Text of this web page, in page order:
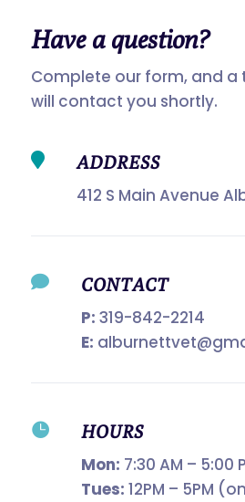
Have a question?
Complete our form, and
will contact you shortly.
 ADDRESS
412 S Main Avenue
 CONTACT
P: 319-842-2214
E:
 HOURS
Mon: 7:30 AM – 5:00
Tues: 12PM – 5PM